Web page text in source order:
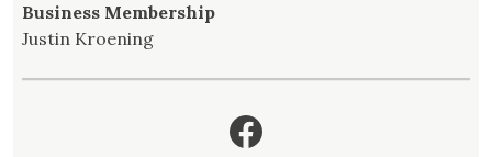
Business Membership
Justin Kroening
Facebook